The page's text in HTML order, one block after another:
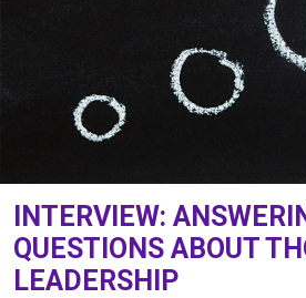
INTERVIEW:
QUESTIONS ABOUT
LEADERSHIP